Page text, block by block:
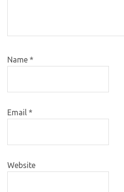
Name *
Email *
Website